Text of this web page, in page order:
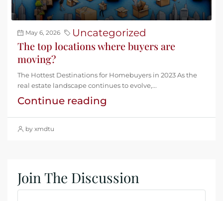
May 6, 2026 Uncategorized
The top locations where buyers are
moving?
The Hottest Destinations for Homebuyers in 2023 As the
real estate landscape continues to evolve,...
Continue reading
by xmdtu
Join The Discussion